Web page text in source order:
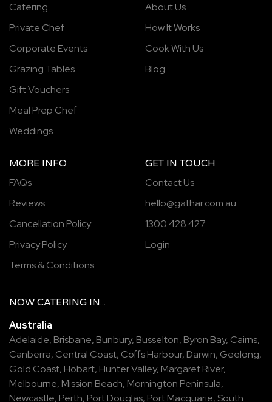
Catering
Private Chef
Corporate Events
Grazing Tables
Gift Vouchers
Meal Prep Chef
Weddings
About Us
How It Works
Cook With Us
Blog
MORE INFO
FAQs
Reviews
Cancellation Policy
Privacy Policy
Terms & Conditions
GET IN TOUCH
Contact Us
hello@gathar.com.au
1300 428 427
Login
NOW CATERING IN...
Australia
Adelaide, Brisbane, Bunbury, Busselton, Byron Bay, Cairns,
Canberra, Central Coast, Coffs Harbour, Darwin, Geelong,
Gold Coast, Hobart, Hunter Valley, Margaret River,
Melbourne, Mission Beach, Mornington Peninsula,
Newcastle, Perth, Port Douglas, Port Macquarie, South